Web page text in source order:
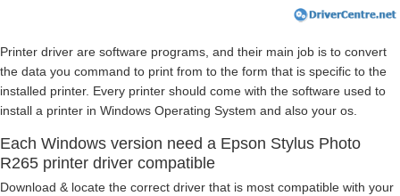
Printer driver are software programs, and their main job is to convert
the data you command to print from to the form that is specific to the
installed printer. Every printer should come with the software used to
install a printer in Windows Operating System and also your os.
Each Windows version need a Epson Stylus Photo
R265 printer driver compatible
Download & locate the correct driver that is most compatible with your